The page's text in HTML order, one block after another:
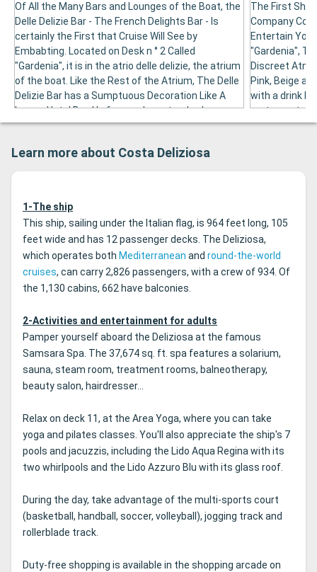
Of All the Many Bars and Lounges of the Boat, the
Delle Delizie Bar - The French Delights Bar - Is
certainly the First that Cruise Will See by
Embabting. Located on Desk n ° 2 Called
"Gardenia", it is in the atrio delle delizie, the atrium
of the boat. Like the Rest of the Atrium, The Delle
Delizie Bar has a Sumptuous Decoration Like A
Luxury Hotel Bar. He faces a huge track where
"the sphere" is exhibited, a masterpiece signed
sim your favorite drink and get to know your
The First Ship
Company
Entertain You.
"Gardenia",
Discreet
Pink, Beige
with a drink
restaurant
the Alcatraz
Learn more about Costa Deliziosa
1-The ship
This ship, sailing under the Italian flag, is 964 feet long, 105
feet wide and has 12 passenger decks. The Deliziosa,
which operates both Mediterranean and round-the-world
cruises, can carry 2,826 passengers, with a crew of 934. Of
the 1,130 cabins, 662 have balconies.
2-Activities and entertainment for adults
Pamper yourself aboard the Deliziosa at the famous
Samsara Spa. The 37,674 sq. ft. spa features a solarium,
sauna, steam room, treatment rooms, balneotherapy,
beauty salon, hairdresser...
Relax on deck 11, at the Area Yoga, where you can take
yoga and pilates classes. You'll also appreciate the ship's 7
pools and jacuzzis, including the Lido Aqua Regina with its
two whirlpools and the Lido Azzuro Blu with its glass roof.
During the day, take advantage of the multi-sports court
(basketball, handball, soccer, volleyball), jogging track and
rollerblade track.
Duty-free shopping is available in the shopping arcade on